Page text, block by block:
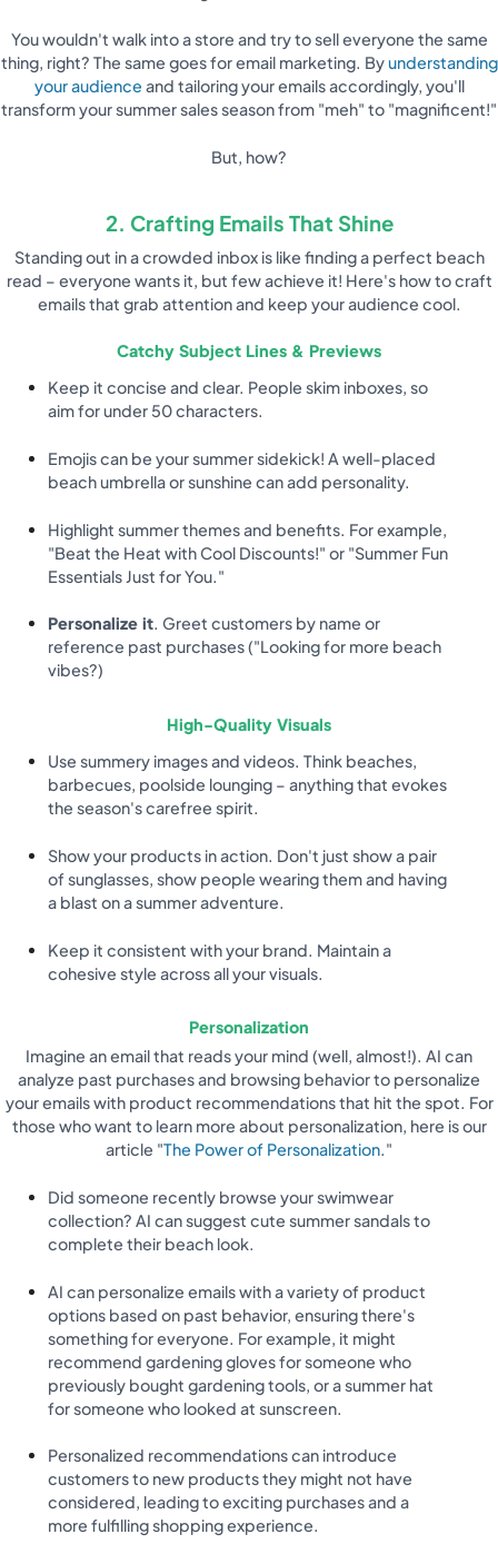
You wouldn't walk into a store and try to sell everyone the same
thing, right? The same goes for email marketing. Byunderstanding
your audience and tailoring your emails accordingly, you'll
transform your summer sales season from "meh" to "magnificent!"
But, how?
2. Crafting Emails That Shine
Standing out in a crowded inbox is like finding a perfect beach
read – everyone wants it, but few achieve it! Here's how to craft
emails that grab attention and keep your audience cool.
Catchy Subject Lines & Previews
Keep it concise and clear. People skim inboxes, so
aim for under 50 characters.
Emojis can be your summer sidekick! A well-placed
beach umbrella or sunshine can add personality.
Highlight summer themes and benefits. For example,
"Beat the Heat with Cool Discounts!" or "Summer Fun
Essentials Just for You."
Personalize it. Greet customers by name or
reference past purchases ("Looking for more beach
vibes?)
High-Quality Visuals
Use summery images and videos. Think beaches,
barbecues, poolside lounging – anything that evokes
the season's carefree spirit.
Show your products in action. Don't just show a pair
of sunglasses, show people wearing them and having
a blast on a summer adventure.
Keep it consistent with your brand. Maintain a
cohesive style across all your visuals.
Personalization
Imagine an email that reads your mind (well, almost!). AI can
analyze past purchases and browsing behavior to personalize
your emails with product recommendations that hit the spot. For
those who want to learn more about personalization, here is our
article "The Power of Personalization."
Did someone recently browse your swimwear
collection? AI can suggest cute summer sandals to
complete their beach look.
AI can personalize emails with a variety of product
options based on past behavior, ensuring there's
something for everyone. For example, it might
recommend gardening gloves for someone who
previously bought gardening tools, or a summer hat
for someone who looked at sunscreen.
Personalized recommendations can introduce
customers to new products they might not have
considered, leading to exciting purchases and a
more fulfilling shopping experience.